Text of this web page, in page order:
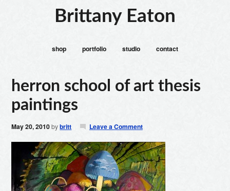
Brittany Eaton
shop portfolio studio contact
herron school of art thesis
paintings
May 20, 2010bybritt Leave a Comment